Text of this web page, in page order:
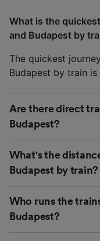
What is the
and Budapest by
The quickest
Budapest by train
Are there direct
Budapest?
What's the
Budapest by train?
Who runs the
Budapest?